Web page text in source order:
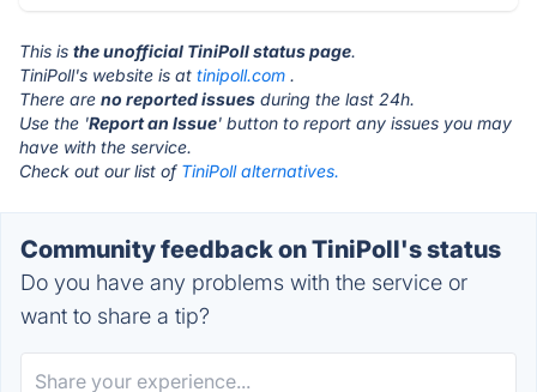
This is the unofficial TiniPoll status page.
TiniPoll's website is at tinipoll.com .
There are no reported issues during the last 24h.
Use the 'Report an Issue' button to report any issues you may
have with the service.
Check out our list of TiniPoll alternatives.
Community feedback on TiniPoll's status
Do you have any problems with the service or
want to share a tip?